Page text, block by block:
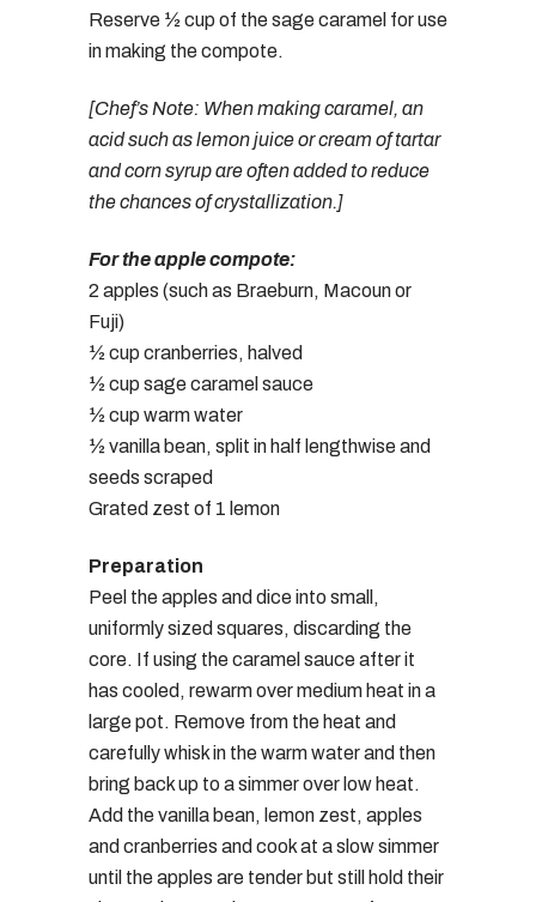
Reserve ½ cup of the sage caramel for use
in making the compote.
[Chef’s Note: When making caramel, an
acid such as lemon juice or cream of tartar
and corn syrup are often added to reduce
the chances of crystallization.]
For the apple compote:
2 apples (such as Braeburn, Macoun or
Fuji)
½ cup cranberries, halved
½ cup sage caramel sauce
½ cup warm water
½ vanilla bean, split in half lengthwise and
seeds scraped
Grated zest of 1 lemon
Preparation
Peel the apples and dice into small,
uniformly sized squares, discarding the
core. If using the caramel sauce after it
has cooled, rewarm over medium heat in a
large pot. Remove from the heat and
carefully whisk in the warm water and then
bring back up to a simmer over low heat.
Add the vanilla bean, lemon zest, apples
and cranberries and cook at a slow simmer
until the apples are tender but still hold their